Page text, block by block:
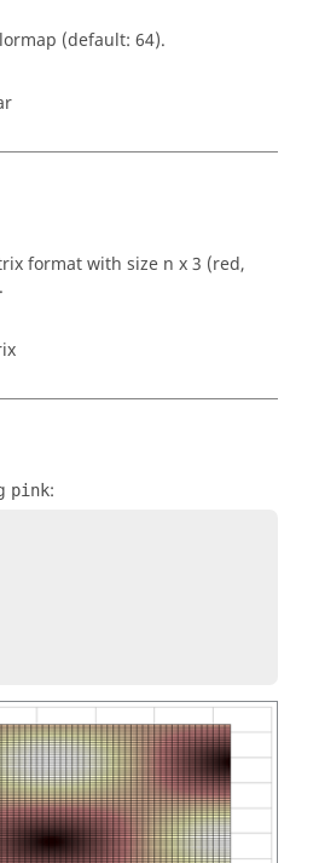
(default: 64).
format with size n x 3 (red,
pink: